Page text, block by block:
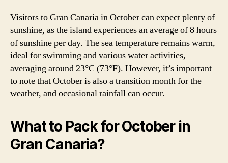
Visitors to Gran Canaria in October can expect plenty of
sunshine, as the island experiences an average of 8 hours
of sunshine per day. The sea temperature remains warm,
ideal for swimming and various water activities,
averaging around 23°C (73°F). However, it’s important
to note that October is also a transition month for the
weather, and occasional rainfall can occur.
What to Pack for October in
Gran Canaria?